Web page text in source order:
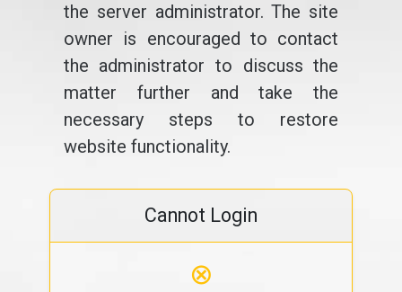
the server administrator. The site
owner is encouraged to contact
the administrator to discuss the
matter further and take the
necessary steps to restore
website functionality.
Cannot Login
⊗